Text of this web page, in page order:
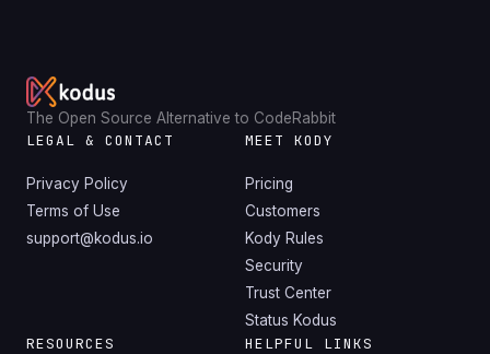
The Open Source Alternative to CodeRabbit
LEGAL & CONTACT
Privacy Policy
Terms of Use
support@kodus.io
MEET KODY
Pricing
Customers
Kody Rules
Security
Trust Center
Status Kodus
RESOURCES HELPFUL LINKS